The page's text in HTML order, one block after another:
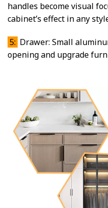
handles become visual
cabinet’s effect in any
5: Drawer: Small
opening and upgrade